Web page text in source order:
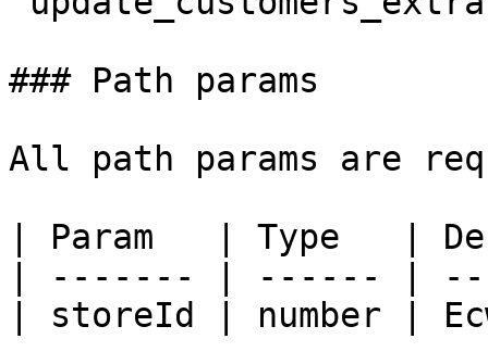
### Path params
All path params are
| Param   | Type   |
| ------- | ------ |
| storeId | number |